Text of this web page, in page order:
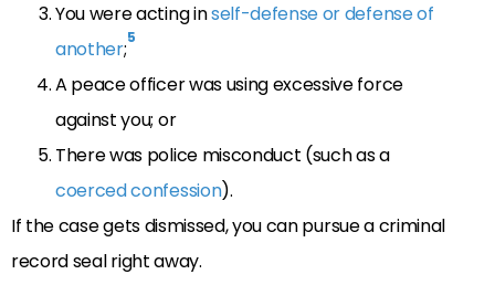
You were acting inself-defense or defense of
another;5
A peace officer was using excessive force
against you; or
There was police misconduct (such as a
coerced confession).
If the case gets dismissed, you can pursue a criminal
record seal right away.